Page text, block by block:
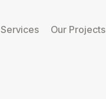
Services Our Projects